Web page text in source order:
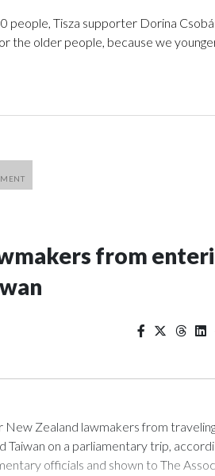
Tisza supporter Dorina
the older people, because we
from
Zealand lawmakers from
on a parliamentary trip,
officials and shown to The